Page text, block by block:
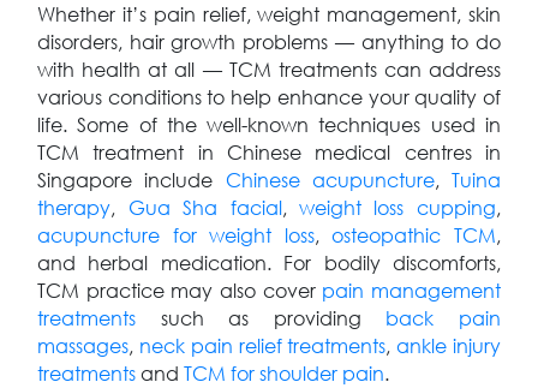
Whether it’s pain relief, weight management, skin
disorders, hair growth problems — anything to do
with health at all — TCM treatments can address
various conditions to help enhance your quality of
life. Some of the well-known techniques used in
TCM treatment in Chinese medical centres in
Singapore include Chinese acupuncture, Tuina
therapy, Gua Sha facial, weight loss cupping,
acupuncture for weight loss,osteopathic TCM,
and herbal medication. For bodily discomforts,
TCM practice may also cover pain management
treatments such as providing back pain
massages, neck pain relief treatments,ankle injury
treatmentsandTCM for shoulder pain.